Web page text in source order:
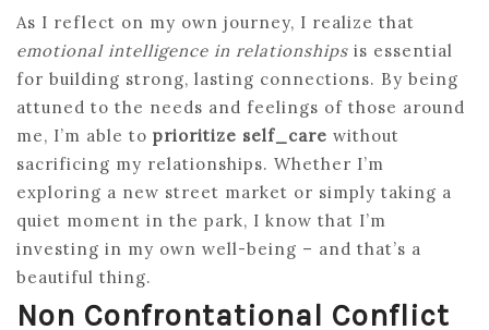
As I reflect on my own journey, I realize that
emotional intelligence in relationships is essential
for building strong, lasting connections. By being
attuned to the needs and feelings of those around
me, I’m able to prioritize self_care without
sacrificing my relationships. Whether I’m
exploring a new street market or simply taking a
quiet moment in the park, I know that I’m
investing in my own well-being – and that’s a
beautiful thing.
Non Confrontational Conflict